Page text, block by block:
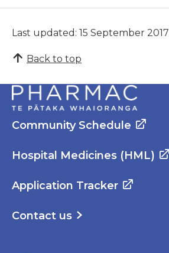
Last updated: 15 September 2017
Back to top
Community Schedule
Hospital Medicines (HML)
Application Tracker
Contact us